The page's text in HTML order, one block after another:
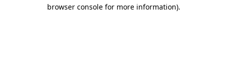
browser console for more information).